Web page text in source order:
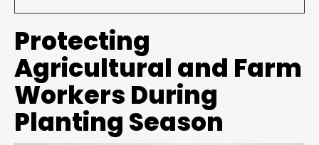
Protecting
Agricultural and Farm
Workers During
Planting Season